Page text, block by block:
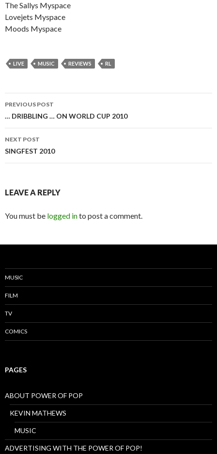
The Sallys Myspace
Lovejets Myspace
Moods Myspace
LIVE MUSIC REVIEWS RL
Post
navigation
PREVIOUS POST
… DRIBBLING … ON WORLD CUP 2010
NEXT POST
SINGFEST 2010
LEAVE A REPLY
You must be logged into post a comment.
MUSIC
FILM
TV
COMICS
PAGES
ABOUT POWER OF POP
KEVIN MATHEWS
MUSIC
ADVERTISING WITH THE POWER OF POP!